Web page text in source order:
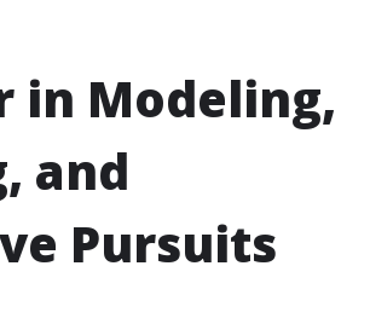
in Modeling,
and
Pursuits